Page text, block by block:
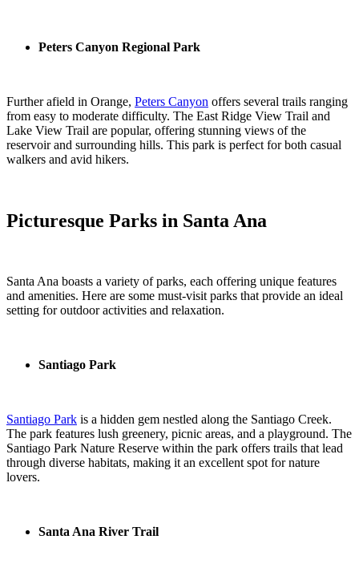
Peters Canyon Regional Park
Further afield in Orange, Peters Canyon offers several trails ranging
from easy to moderate difficulty. The East Ridge View Trail and
Lake View Trail are popular, offering stunning views of the
reservoir and surrounding hills. This park is perfect for both casual
walkers and avid hikers.
Picturesque Parks in Santa Ana
Santa Ana boasts a variety of parks, each offering unique features
and amenities. Here are some must-visit parks that provide an ideal
setting for outdoor activities and relaxation.
Santiago Park
Santiago Park is a hidden gem nestled along the Santiago Creek.
The park features lush greenery, picnic areas, and a playground. The
Santiago Park Nature Reserve within the park offers trails that lead
through diverse habitats, making it an excellent spot for nature
lovers.
Santa Ana River Trail